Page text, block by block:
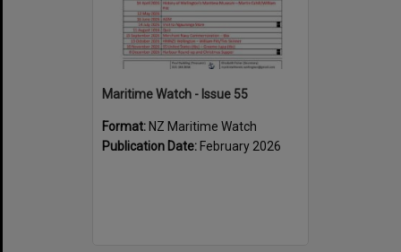
Maritime Watch - Issue 55
Format: NZ Maritime Watch
Publication Date: February 2026